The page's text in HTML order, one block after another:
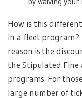
How is this
in a fleet
reason is the
the Stipulated Fine
programs. For
large number of